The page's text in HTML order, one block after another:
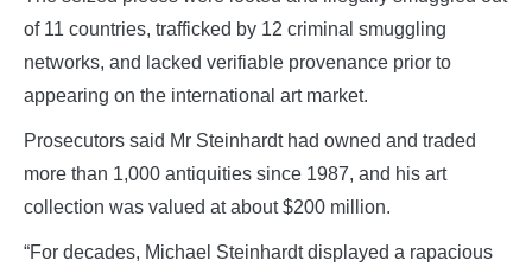
of 11 countries, trafficked by 12 criminal smuggling
networks, and lacked verifiable provenance prior to
appearing on the international art market.
Prosecutors said Mr Steinhardt had owned and traded
more than 1,000 antiquities since 1987, and his art
collection was valued at about $200 million.
“For decades, Michael Steinhardt displayed a rapacious